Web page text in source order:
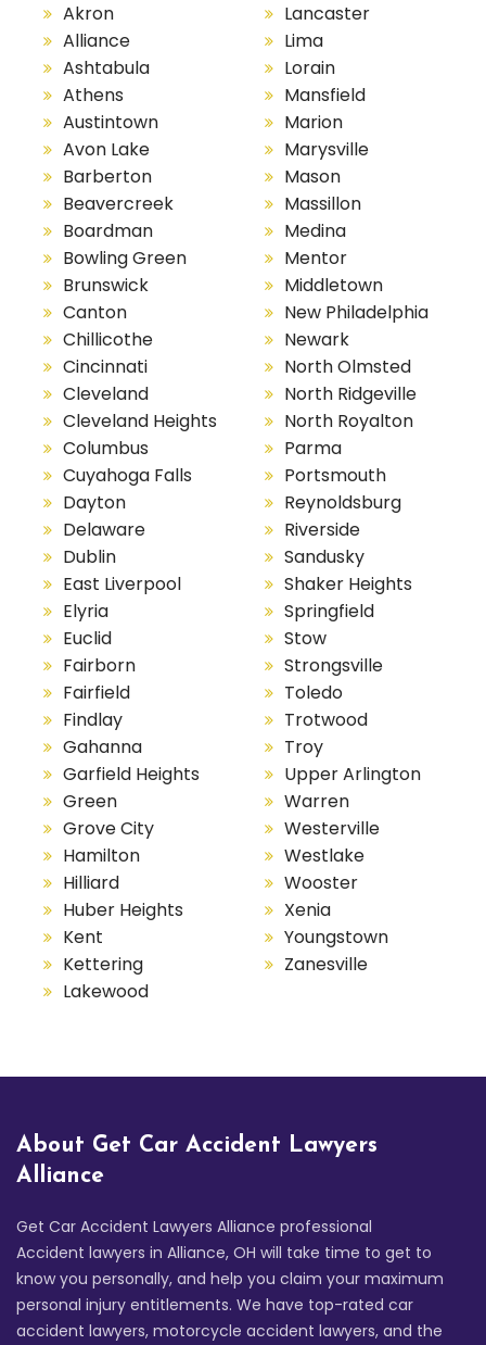
Akron
Alliance
Ashtabula
Athens
Austintown
Avon Lake
Barberton
Beavercreek
Boardman
Bowling Green
Brunswick
Canton
Chillicothe
Cincinnati
Cleveland
Cleveland Heights
Columbus
Cuyahoga Falls
Dayton
Delaware
Dublin
East Liverpool
Elyria
Euclid
Fairborn
Fairfield
Findlay
Gahanna
Garfield Heights
Green
Grove City
Hamilton
Hilliard
Huber Heights
Kent
Kettering
Lakewood
Lancaster
Lima
Lorain
Mansfield
Marion
Marysville
Mason
Massillon
Medina
Mentor
Middletown
New Philadelphia
Newark
North Olmsted
North Ridgeville
North Royalton
Parma
Portsmouth
Reynoldsburg
Riverside
Sandusky
Shaker Heights
Springfield
Stow
Strongsville
Toledo
Trotwood
Troy
Upper Arlington
Warren
Westerville
Westlake
Wooster
Xenia
Youngstown
Zanesville
About Get Car Accident Lawyers
Alliance
Get Car Accident Lawyers Alliance professional
Accident lawyers in Alliance, OH will take time to get to
know you personally, and help you claim your maximum
personal injury entitlements. We have top-rated car
accident lawyers, motorcycle accident lawyers, and the